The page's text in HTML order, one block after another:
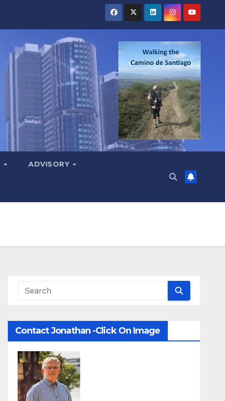
ADVISORY
Contact Jonathan -Click On Image